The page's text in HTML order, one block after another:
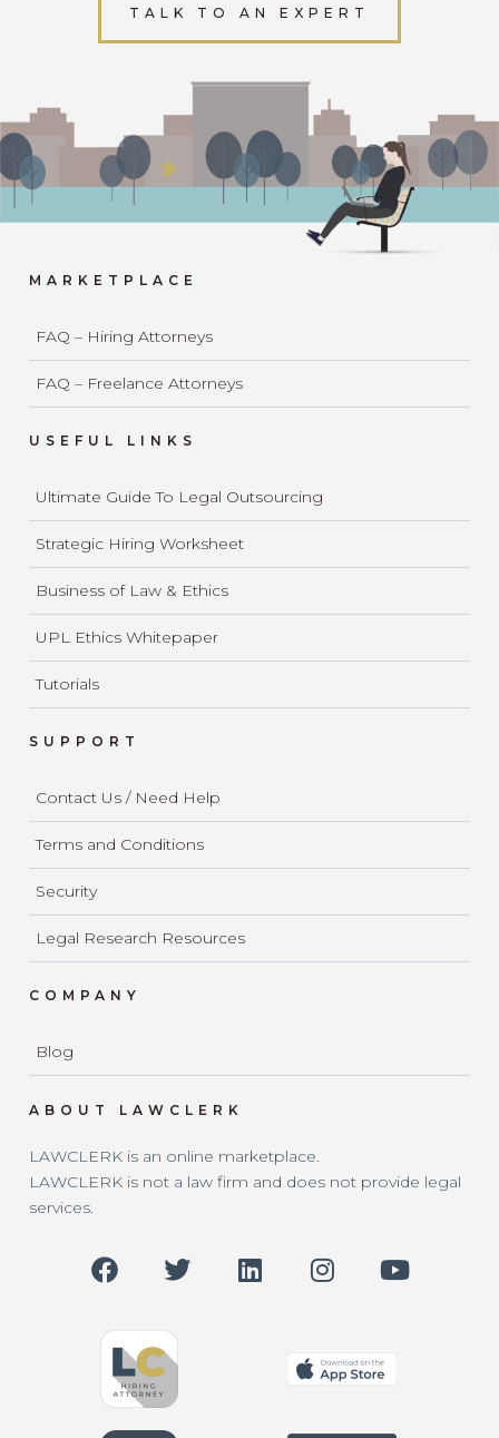
TALK TO AN EXPERT
MARKETPLACE
FAQ – Hiring Attorneys
FAQ – Freelance Attorneys
USEFUL LINKS
Ultimate Guide To Legal Outsourcing
Strategic Hiring Worksheet
Business of Law & Ethics
UPL Ethics Whitepaper
Tutorials
SUPPORT
Contact Us / Need Help
Terms and Conditions
Security
Legal Research Resources
COMPANY
Blog
ABOUT LAWCLERK
LAWCLERK is an online marketplace.
LAWCLERK is not a law firm and does not provide legal
services.